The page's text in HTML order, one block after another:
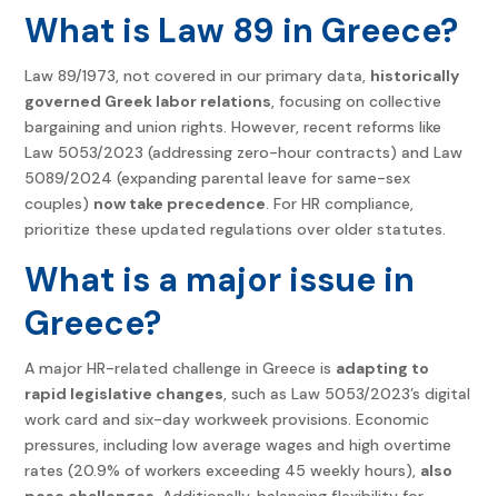
What is Law 89 in Greece?
Law 89/1973, not covered in our primary data, historically
governed Greek labor relations, focusing on collective
bargaining and union rights. However, recent reforms like
Law 5053/2023 (addressing zero-hour contracts) and Law
5089/2024 (expanding parental leave for same-sex
couples) now take precedence. For HR compliance,
prioritize these updated regulations over older statutes.
What is a major issue in
Greece?
A major HR-related challenge in Greece is adapting to
rapid legislative changes, such as Law 5053/2023’s digital
work card and six-day workweek provisions. Economic
pressures, including low average wages and high overtime
rates (20.9% of workers exceeding 45 weekly hours), also